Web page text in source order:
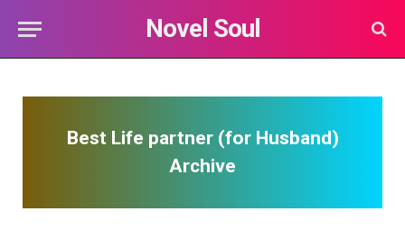
Novel Soul
Best Life partner (for Husband)
Archive